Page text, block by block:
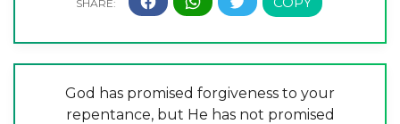
God has promised forgiveness to your
repentance, but He has not promised